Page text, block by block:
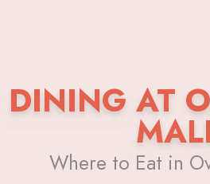
DINING AT
Where to Eat in